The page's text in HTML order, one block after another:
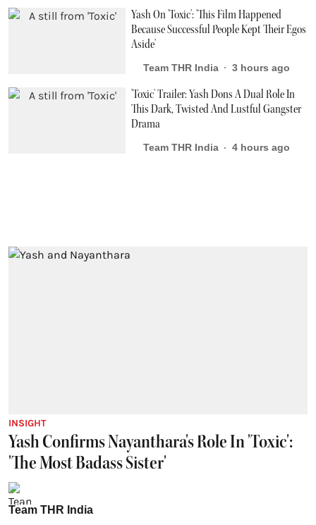
Yash On 'Toxic': 'This Film Happened
Because Successful People Kept Their Egos
Aside'
Team THR India 3 hours ago
'Toxic' Trailer: Yash Dons A Dual Role In
This Dark, Twisted And Lustful Gangster
Drama
Team THR India 4 hours ago
INSIGHT
Yash Confirms Nayanthara's Role In 'Toxic':
'The Most Badass Sister'
Team THR India